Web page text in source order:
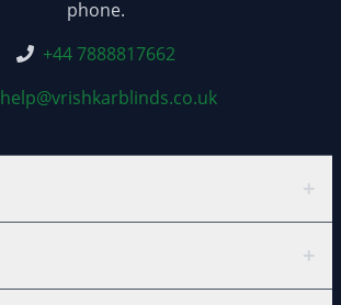
phone.
+44 7888817662
help@vrishkarblinds.co.uk
+
+